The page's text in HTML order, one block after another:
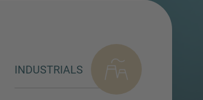
INDUSTRIALS